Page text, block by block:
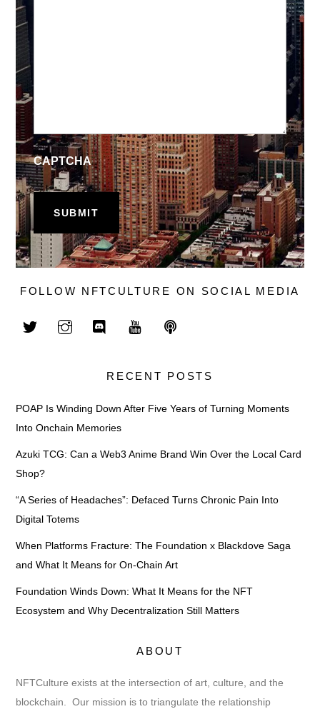
CAPTCHA
FOLLOW NFTCULTURE ON SOCIAL MEDIA
RECENT POSTS
POAP Is Winding Down After Five Years of Turning Moments
Into Onchain Memories
Azuki TCG: Can a Web3 Anime Brand Win Over the Local Card
Shop?
“A Series of Headaches”: Defaced Turns Chronic Pain Into
Digital Totems
When Platforms Fracture: The Foundation x Blackdove Saga
and What It Means for On-Chain Art
Foundation Winds Down: What It Means for the NFT
Ecosystem and Why Decentralization Still Matters
ABOUT
NFTCulture exists at the intersection of art, culture, and the
blockchain. Our mission is to triangulate the relationship